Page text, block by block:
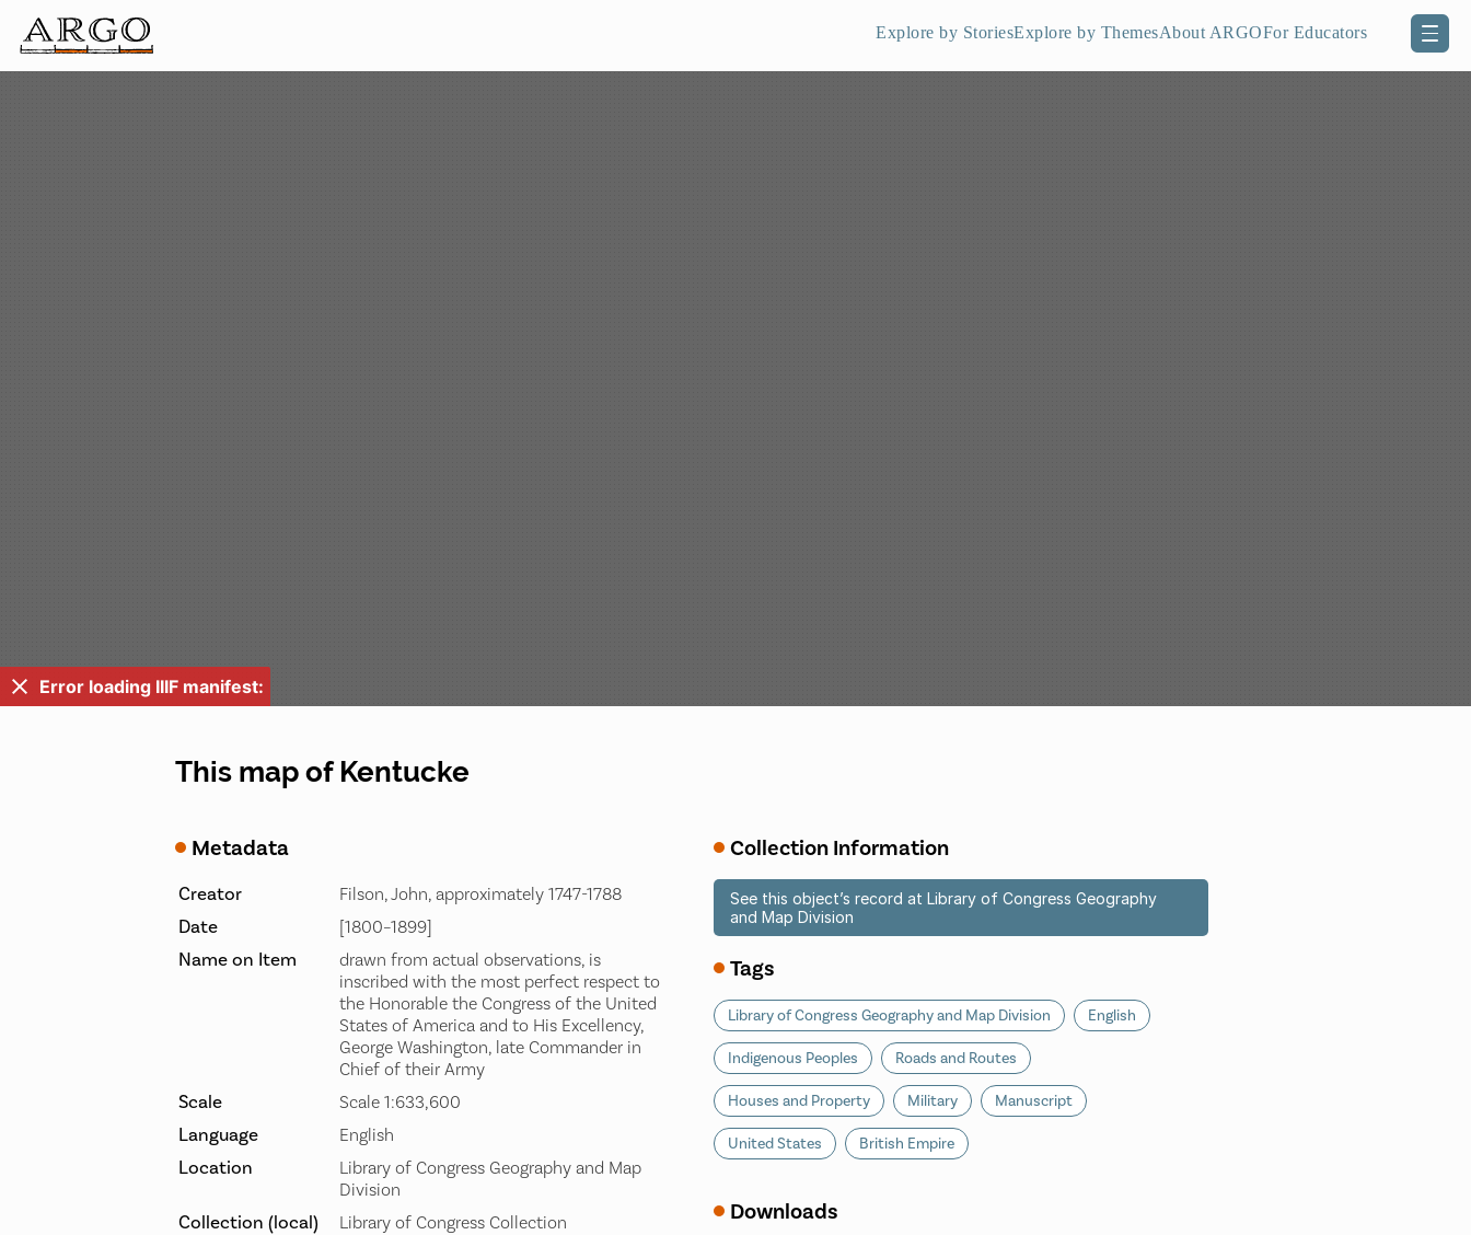
Explore by StoriesExplore by ThemesAbout ARGOFor Educators
Error loading IIIF manifest:
This map of Kentucke
Metadata
Creator Filson, John, approximately 1747-1788
Date [1800–1899]
Name on Item
drawn from actual observations, is
inscribed with the most perfect respect to
the Honorable the Congress of the United
States of America and to His Excellency,
George Washington, late Commander in
Chief of their Army
Scale Scale 1:633,600
Language English
Location
Library of Congress Geography and Map
Division
Collection (local) Library of Congress Collection
Collection Information
See this object’s record at Library of Congress Geography
and Map Division
Tags
Library of Congress Geography and Map Division English
Indigenous Peoples Roads and Routes
Houses and Property Military Manuscript
United States British Empire
Downloads